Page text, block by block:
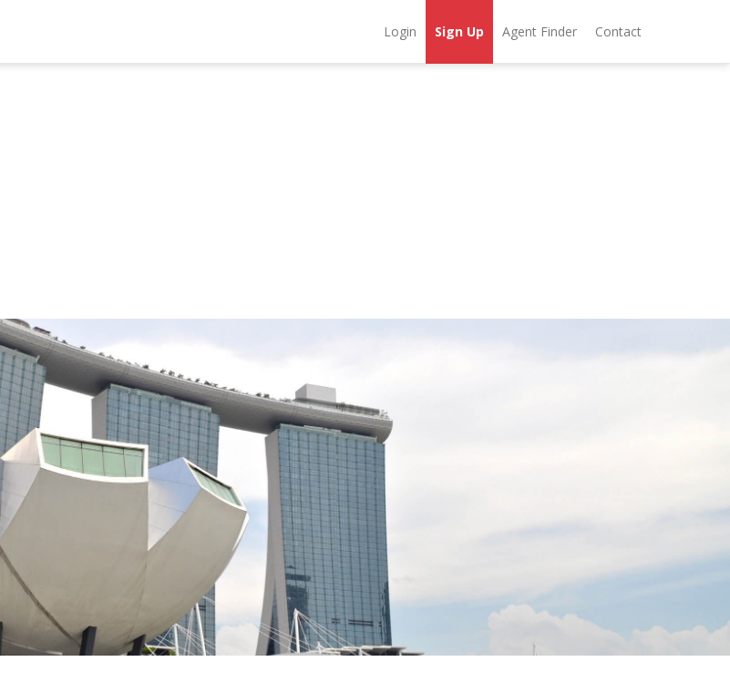
Login Sign Up Agent Finder Contact